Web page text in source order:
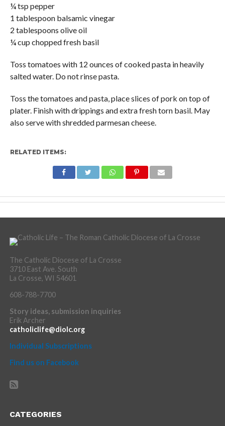
¼ tsp pepper
1 tablespoon balsamic vinegar
2 tablespoons olive oil
¼ cup chopped fresh basil
Toss tomatoes with 12 ounces of cooked pasta in heavily
salted water. Do not rinse pasta.
Toss the tomatoes and pasta, place slices of pork on top of
plater. Finish with drippings and extra fresh torn basil. May
also serve with shredded parmesan cheese.
RELATED ITEMS:
The Catholic Diocese of La Crosse
3710 East Ave. South
La Crosse, WI 54601
608-788-7700
Story ideas, submission inquiries
Erik Archer
catholiclife@diolc.org
Individual Subscriptions
Find us on Facebook
CATEGORIES